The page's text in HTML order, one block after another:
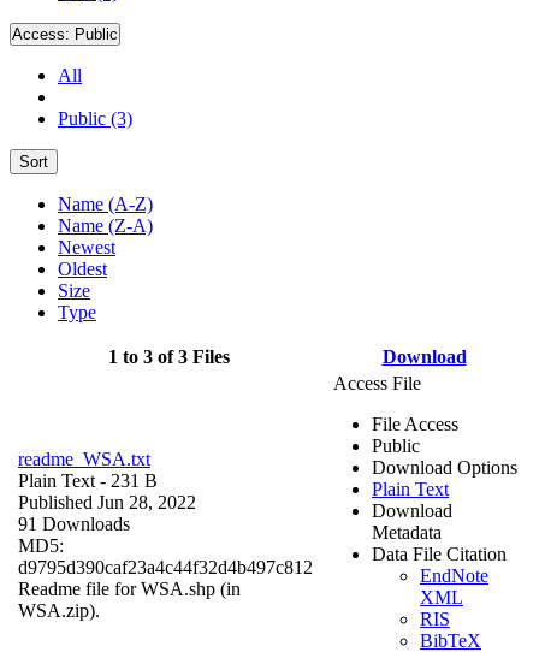
Access: Public
All
Public (3)
Sort
Name (A-Z)
Name (Z-A)
Newest
Oldest
Size
Type
1 to 3 of 3 Files Download
readme_WSA.txt
Plain Text - 231 B
Published Jun 28, 2022
91 Downloads
MD5:
d9795d390caf23a4c44f32d4b497c812
Readme file for WSA.shp (in
WSA.zip).
Access File
File Access
Public
Download Options
Plain Text
Download
Metadata
Data File Citation
EndNote
XML
RIS
BibTeX